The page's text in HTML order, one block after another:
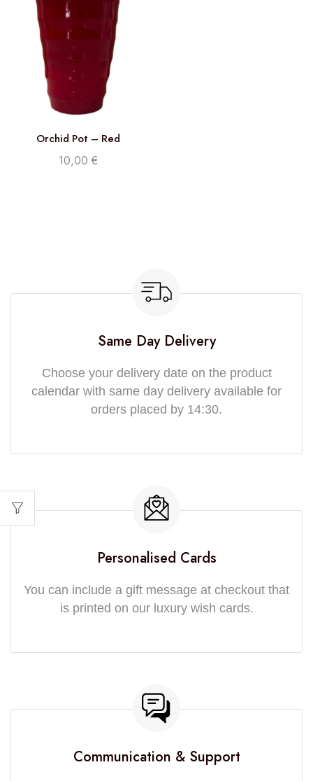
Orchid Pot – Red
10,00 €
Same Day Delivery
Choose your delivery date on the product
calendar with same day delivery available for
orders placed by 14:30.
Personalised Cards
You can include a gift message at checkout that
is printed on our luxury wish cards.
Communication & Support